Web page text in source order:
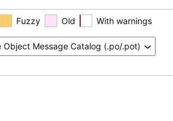
Fuzzy Old With warnings